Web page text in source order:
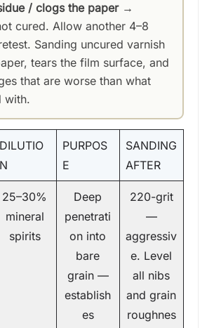
/ clogs the paper→
cured. Allow another 4–8
Sanding uncured varnish
tears the film surface, and
that are worse than what
with.
DILUTIO
N
PURPOS
E
SANDING
AFTER
25–30%
mineral
spirits
Deep
penetrati
on into
bare
grain —
establish
es
220-grit
—
aggressiv
e. Level
all nibs
and grain
roughnes